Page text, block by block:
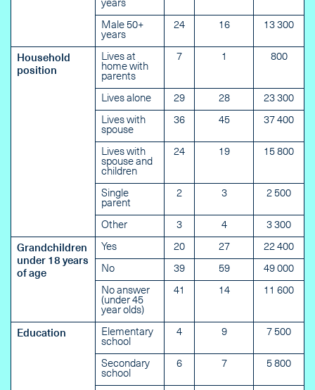
years
Male 50+
years
24 16 13 300
Household
position
Lives at
home with
parents
7 1 800
Lives alone 29 28 23 300
Lives with
spouse
36 45 37 400
Lives with
spouse and
children
24 19 15 800
Single
parent
2 3 2 500
Other 3 4 3 300
Grandchildren
under 18 years
of age
Yes 20 27 22 400
No 39 59 49 000
No answer
(under 45
year olds)
41 14 11 600
Education
Elementary
school
4 9 7 500
Secondary
school
6 7 5 800